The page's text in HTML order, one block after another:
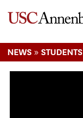
NEWS » STUDENTS